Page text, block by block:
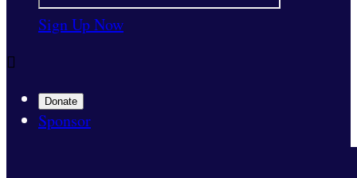
Sign Up Now

Donate
Sponsor